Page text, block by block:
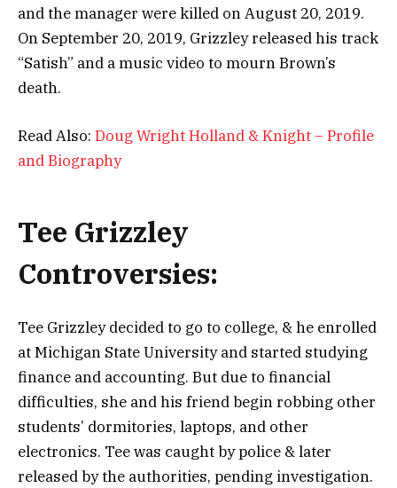
and the manager were killed on August 20, 2019.
On September 20, 2019, Grizzley released his track
“Satish” and a music video to mourn Brown’s
death.
Read Also: Doug Wright Holland & Knight – Profile
and Biography
Tee Grizzley
Controversies:
Tee Grizzley decided to go to college, & he enrolled
at Michigan State University and started studying
finance and accounting. But due to financial
difficulties, she and his friend begin robbing other
students’ dormitories, laptops, and other
electronics. Tee was caught by police & later
released by the authorities, pending investigation.